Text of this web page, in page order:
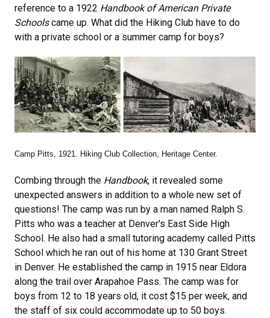
reference to a 1922 Handbook of American Private
Schoolscame up. What did the Hiking Club have to do
with a private school or a summer camp for boys?
Camp Pitts, 1921. Hiking Club Collection, Heritage Center.
Combing through the Handbook, it revealed some
unexpected answers in addition to a whole new set of
questions! The camp was run by a man named Ralph S.
Pitts who was a teacher at Denver's East Side High
School. He also had a small tutoring academy called Pitts
School which he ran out of his home at 130 Grant Street
in Denver. He established the camp in 1915 near Eldora
along the trail over Arapahoe Pass. The camp was for
boys from 12 to 18 years old, it cost $15 per week, and
the staff of six could accommodate up to 50 boys.